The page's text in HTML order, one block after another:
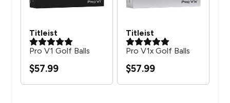
Titleist
Pro V1 Golf Balls
$57.99
Titleist
Pro V1x Golf Balls
$57.99